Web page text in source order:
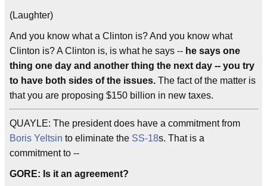
(Laughter)
And you know what a Clinton is? And you know what
Clinton is? A Clinton is, is what he says -- he says one
thing one day and another thing the next day -- you try
to have both sides of the issues. The fact of the matter is
that you are proposing $150 billion in new taxes.
QUAYLE: The president does have a commitment from
Boris Yeltsin to eliminate the SS-18s. That is a
commitment to --
GORE: Is it an agreement?